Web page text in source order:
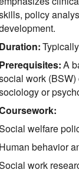
policy
Duration:
Prerequisites:A
work
or
welfare
Human behavior
work